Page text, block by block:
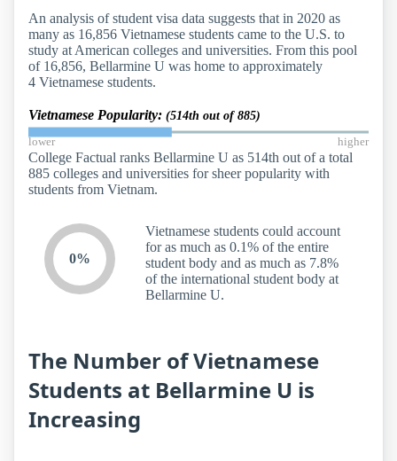
An analysis of student visa data suggests that in 2020 as
many as 16,856 Vietnamese students came to the U.S. to
study at American colleges and universities. From this pool
of 16,856, Bellarmine U was home to approximately
4 Vietnamese students.
Vietnamese Popularity: (514th out of 885)
lower higher
College Factual ranks Bellarmine U as 514th out of a total
885 colleges and universities for sheer popularity with
students from Vietnam.
0%
Vietnamese students could account
for as much as 0.1% of the entire
student body and as much as 7.8%
of the international student body at
Bellarmine U.
The Number of Vietnamese
Students at Bellarmine U is
Increasing